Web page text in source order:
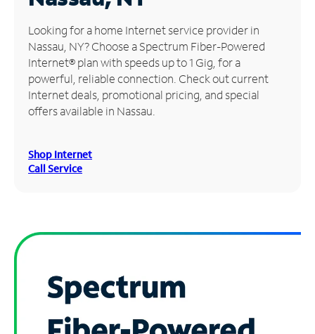
Manage
Account
Find
Store
Looking for a home Internet service provider in
Nassau, NY? Choose a Spectrum Fiber-Powered
Internet® plan with speeds up to 1 Gig, for a
powerful, reliable connection. Check out current
Internet deals, promotional pricing, and special
offers available in Nassau.
Shop Internet
Call Service